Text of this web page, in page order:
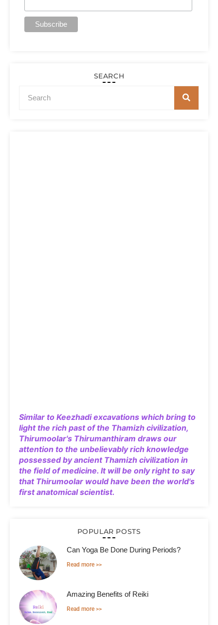
SEARCH
Similar to Keezhadi excavations which bring to
light the rich past of the Thamizh civilization,
Thirumoolar's Thirumanthiram draws our
attention to the unbelievably rich knowledge
possessed by ancient Thamizh civilization in
the field of medicine. It will be only right to say
that Thirumoolar would have been the world's
first anatomical scientist.
POPULAR POSTS
Can Yoga Be Done During Periods?
Read more >>
Amazing Benefits of Reiki
Read more >>